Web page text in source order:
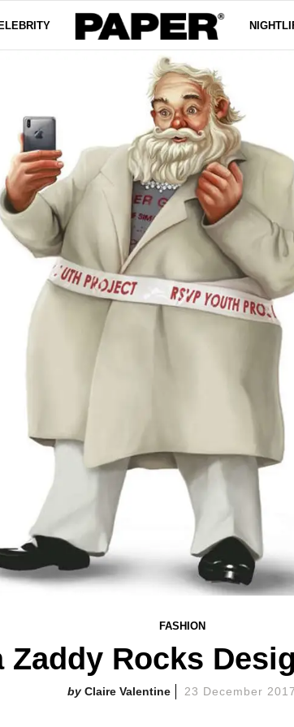
FASHION
Zaddy Rocks
Claire Valentine 23 December 2017